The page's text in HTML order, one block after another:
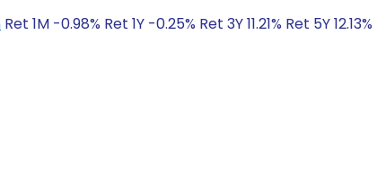
Ret 1M -0.98% Ret 1Y -0.25% Ret 3Y 11.21% Ret 5Y 12.13%